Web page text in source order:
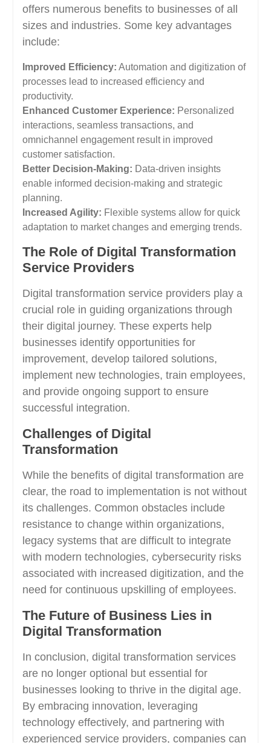
offers numerous benefits to businesses of all
sizes and industries. Some key advantages
include:
Improved Efficiency: Automation and digitization of
processes lead to increased efficiency and
productivity.
Enhanced Customer Experience: Personalized
interactions, seamless transactions, and
omnichannel engagement result in improved
customer satisfaction.
Better Decision-Making: Data-driven insights
enable informed decision-making and strategic
planning.
Increased Agility: Flexible systems allow for quick
adaptation to market changes and emerging trends.
The Role of Digital Transformation
Service Providers
Digital transformation service providers play a
crucial role in guiding organizations through
their digital journey. These experts help
businesses identify opportunities for
improvement, develop tailored solutions,
implement new technologies, train employees,
and provide ongoing support to ensure
successful integration.
Challenges of Digital
Transformation
While the benefits of digital transformation are
clear, the road to implementation is not without
its challenges. Common obstacles include
resistance to change within organizations,
legacy systems that are difficult to integrate
with modern technologies, cybersecurity risks
associated with increased digitization, and the
need for continuous upskilling of employees.
The Future of Business Lies in
Digital Transformation
In conclusion, digital transformation services
are no longer optional but essential for
businesses looking to thrive in the digital age.
By embracing innovation, leveraging
technology effectively, and partnering with
experienced service providers, companies can